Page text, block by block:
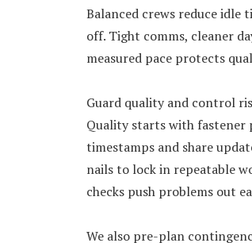
Balanced crews reduce idle
off. Tight comms, cleaner
measured pace protects
Guard quality and control
Quality starts with fastener
timestamps and share
nails to lock in repeatable
checks push problems out
We also pre-plan